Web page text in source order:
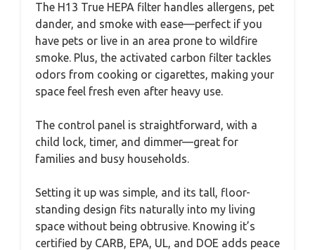
The H13 True HEPA filter handles allergens, pet
dander, and smoke with ease—perfect if you
have pets or live in an area prone to wildfire
smoke. Plus, the activated carbon filter tackles
odors from cooking or cigarettes, making your
space feel fresh even after heavy use.
The control panel is straightforward, with a
child lock, timer, and dimmer—great for
families and busy households.
Setting it up was simple, and its tall, floor-
standing design fits naturally into my living
space without being obtrusive. Knowing it’s
certified by CARB, EPA, UL, and DOE adds peace